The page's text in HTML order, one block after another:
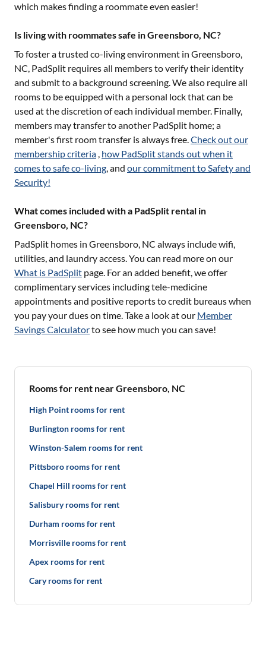
which makes finding a roommate even easier!
Is living with roommates safe in Greensboro, NC?
To foster a trusted co-living environment in Greensboro,
NC, PadSplit requires all members to verify their identity
and submit to a background screening. We also require all
rooms to be equipped with a personal lock that can be
used at the discretion of each individual member. Finally,
members may transfer to another PadSplit home; a
member's first room transfer is always free.Check out our
membership criteria , how PadSplit stands out when it
comes to safe co-living, and our commitment to Safety and
Security!
What comes included with a PadSplit rental in
Greensboro, NC?
PadSplit homes in Greensboro, NC always include wifi,
utilities, and laundry access. You can read more on our
What is PadSplit page. For an added benefit, we offer
complimentary services including tele-medicine
appointments and positive reports to credit bureaus when
you pay your dues on time. Take a look at our Member
Savings Calculatorto see how much you can save!
Rooms for rent near Greensboro, NC
High Point rooms for rent
Burlington rooms for rent
Winston-Salem rooms for rent
Pittsboro rooms for rent
Chapel Hill rooms for rent
Salisbury rooms for rent
Durham rooms for rent
Morrisville rooms for rent
Apex rooms for rent
Cary rooms for rent